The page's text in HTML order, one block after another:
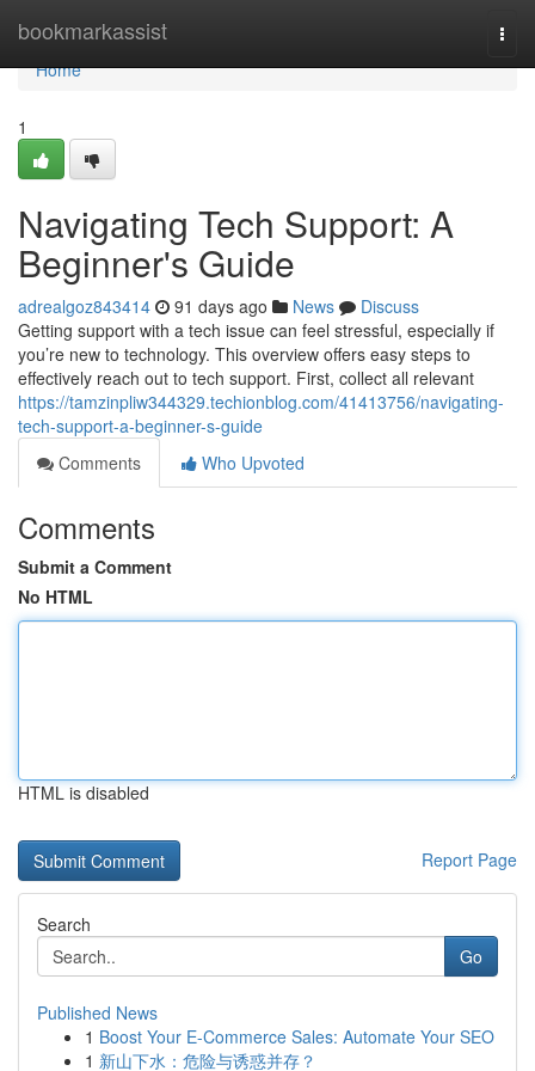
bookmarkassist
Home
Home
1
Navigating Tech Support: A
Beginner's Guide
adrealgoz843414 91 days ago News
Discuss
Getting support with a tech issue can feel stressful, especially if
you’re new to technology. This overview offers easy steps to
effectively reach out to tech support. First, collect all relevant
https://tamzinpliw344329.techionblog.com/41413756/navigating-
tech-support-a-beginner-s-guide
Comments
Who Upvoted
Comments
Submit a Comment
No HTML
HTML is disabled
Report Page
Search
Go
Published News
1 Boost Your E-Commerce Sales: Automate Your SEO
1 新山下水：危险与诱惑并存？